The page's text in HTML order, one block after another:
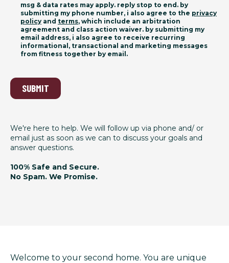
msg & data rates may apply. reply stop to end. by
submitting my phone number, i also agree to the privacy
policy and terms, which include an arbitration
agreement and class action waiver. by submitting my
email address, i also agree to receive recurring
informational, transactional and marketing messages
from fitness together by email.
SUBMIT
We're here to help. We will follow up via phone and/ or
email just as soon as we can to discuss your goals and
answer questions.
100% Safe and Secure.
No Spam. We Promise.
Welcome to your second home. You are unique